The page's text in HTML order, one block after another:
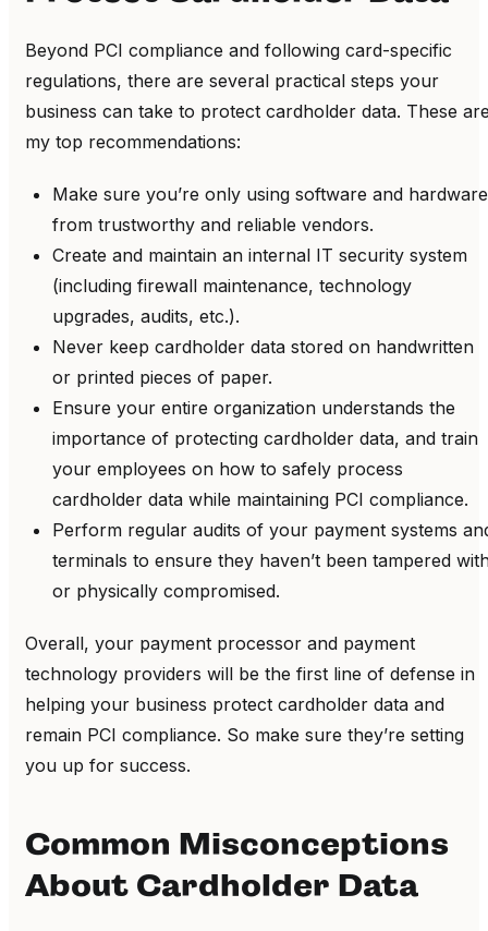
Beyond PCI compliance and following card-specific
regulations, there are several practical steps your
business can take to protect cardholder data. These
my top recommendations:
Make sure you’re only using software and hardware
from trustworthy and reliable vendors.
Create and maintain an internal IT security system
(including firewall maintenance, technology
upgrades, audits, etc.).
Never keep cardholder data stored on handwritten
or printed pieces of paper.
Ensure your entire organization understands the
importance of protecting cardholder data, and train
your employees on how to safely process
cardholder data while maintaining PCI compliance.
Perform regular audits of your payment systems
terminals to ensure they haven’t been tampered
or physically compromised.
Overall, your payment processor and payment
technology providers will be the first line of defense in
helping your business protect cardholder data and
remain PCI compliance. So make sure they’re setting
you up for success.
Common Misconceptions
About Cardholder Data